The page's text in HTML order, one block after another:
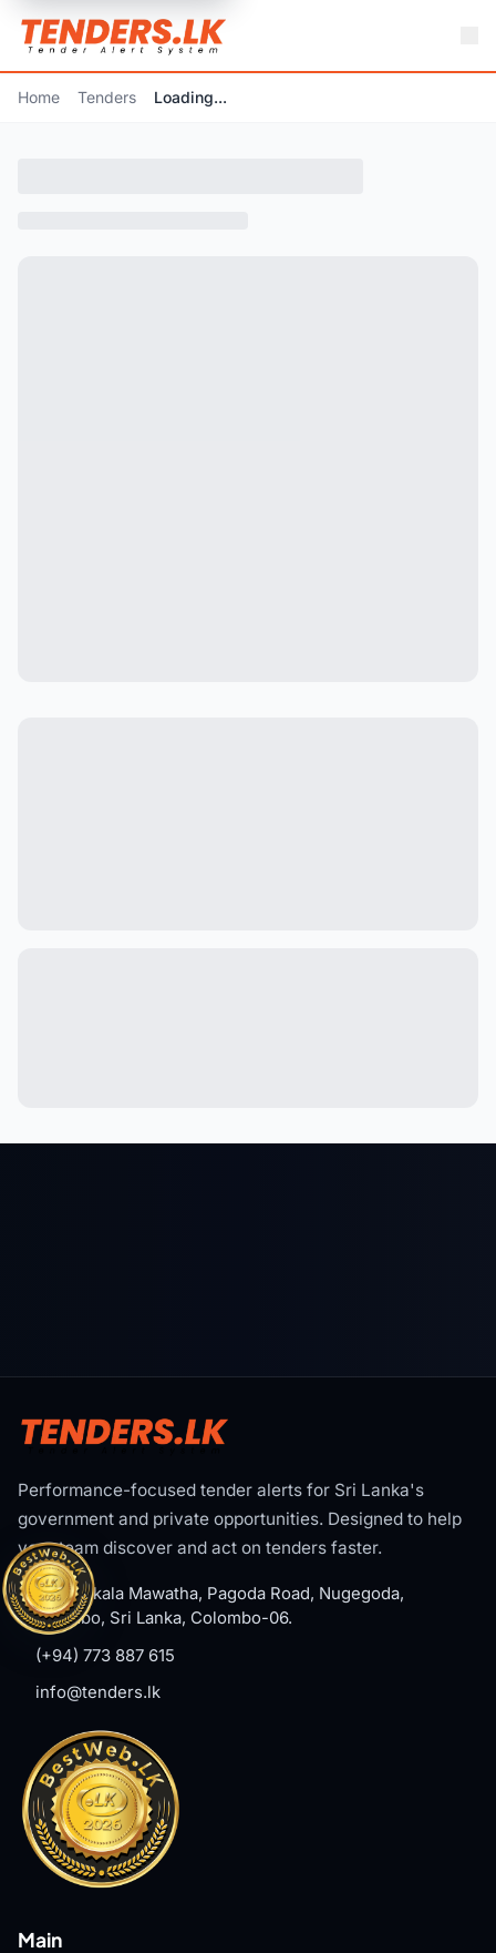
Home Tenders Loading...
Performance-focused tender alerts for Sri Lanka's
government and private opportunities. Designed to help
your team discover and act on tenders faster.
#8, Welikala Mawatha, Pagoda Road, Nugegoda,
Colombo, Sri Lanka, Colombo-06.
(+94) 773 887 615
info@tenders.lk
Main